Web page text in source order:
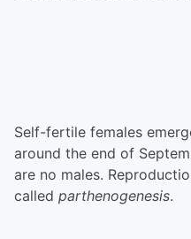
Self-fertile females
around the end of
are no males.
called parthenogenesis.